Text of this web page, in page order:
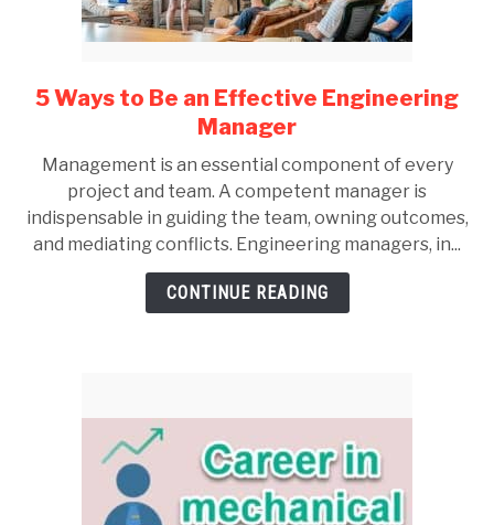
link
to
Ways
to
Be
an
Effective
Engineering
5 Ways to Be an Effective Engineering
Manager
Management is an essential component of every
project and team. A competent manager is
indispensable in guiding the team, owning outcomes,
and mediating conflicts. Engineering managers, in...
CONTINUE READING